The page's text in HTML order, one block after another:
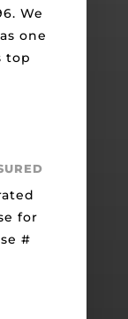
We
one
top
for
#